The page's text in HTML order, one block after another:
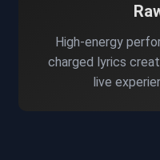
High-energy
charged lyrics
live